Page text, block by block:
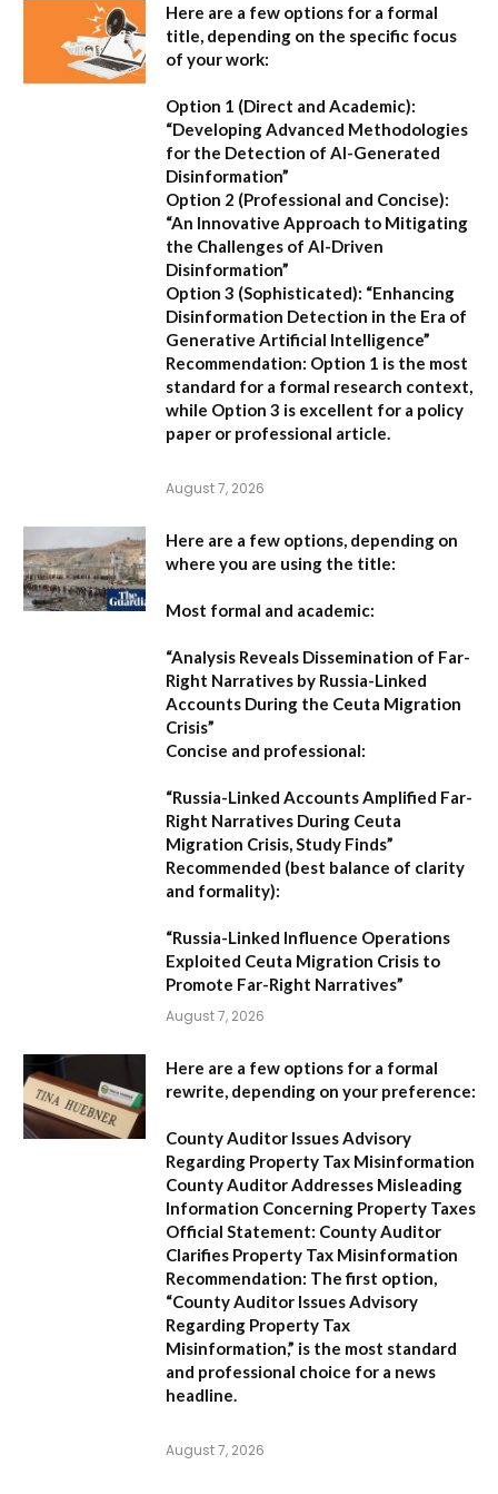
Here are a few options for a formal
title, depending on the specific focus
of your work:
Option 1 (Direct and Academic):
“Developing Advanced Methodologies
for the Detection of AI-Generated
Disinformation”
Option 2 (Professional and Concise):
“An Innovative Approach to Mitigating
the Challenges of AI-Driven
Disinformation”
Option 3 (Sophisticated): “Enhancing
Disinformation Detection in the Era of
Generative Artificial Intelligence”
Recommendation: Option 1 is the most
standard for a formal research context,
while Option 3 is excellent for a policy
paper or professional article.
August 7, 2026
Here are a few options, depending on
where you are using the title:
Most formal and academic:
“Analysis Reveals Dissemination of Far-
Right Narratives by Russia-Linked
Accounts During the Ceuta Migration
Crisis”
Concise and professional:
“Russia-Linked Accounts Amplified Far-
Right Narratives During Ceuta
Migration Crisis, Study Finds”
Recommended (best balance of clarity
and formality):
“Russia-Linked Influence Operations
Exploited Ceuta Migration Crisis to
Promote Far-Right Narratives”
August 7, 2026
Here are a few options for a formal
rewrite, depending on your preference:
County Auditor Issues Advisory
Regarding Property Tax Misinformation
County Auditor Addresses Misleading
Information Concerning Property Taxes
Official Statement: County Auditor
Clarifies Property Tax Misinformation
Recommendation: The first option,
“County Auditor Issues Advisory
Regarding Property Tax
Misinformation,” is the most standard
and professional choice for a news
headline.
August 7, 2026